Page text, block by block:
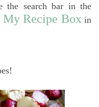
the search bar in the
My Recipe Box in